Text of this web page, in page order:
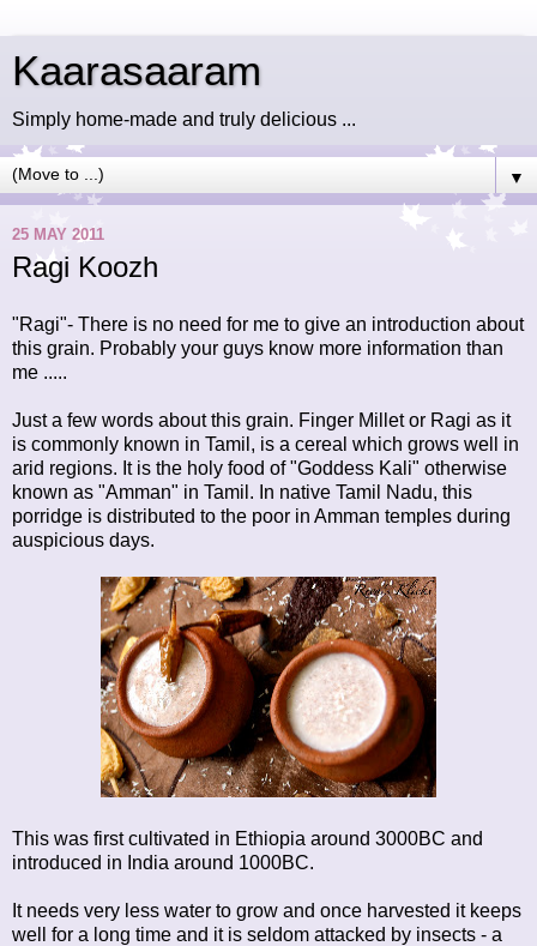
Kaarasaaram
Simply home-made and truly delicious ...
▼
25 MAY 2011
Ragi Koozh
"Ragi"- There is no need for me to give an introduction about
this grain. Probably your guys know more information than
me .....
Just a few words about this grain. Finger Millet or Ragi as it
is commonly known in Tamil, is a cereal which grows well in
arid regions. It is the holy food of "Goddess Kali" otherwise
known as "Amman" in Tamil. In native Tamil Nadu, this
porridge is distributed to the poor in Amman temples during
auspicious days.
This was first cultivated in Ethiopia around 3000BC and
introduced in India around 1000BC.
It needs very less water to grow and once harvested it keeps
well for a long time and it is seldom attacked by insects - a